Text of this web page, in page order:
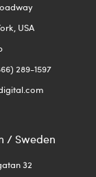
USA
289-1597
/ Sweden
32